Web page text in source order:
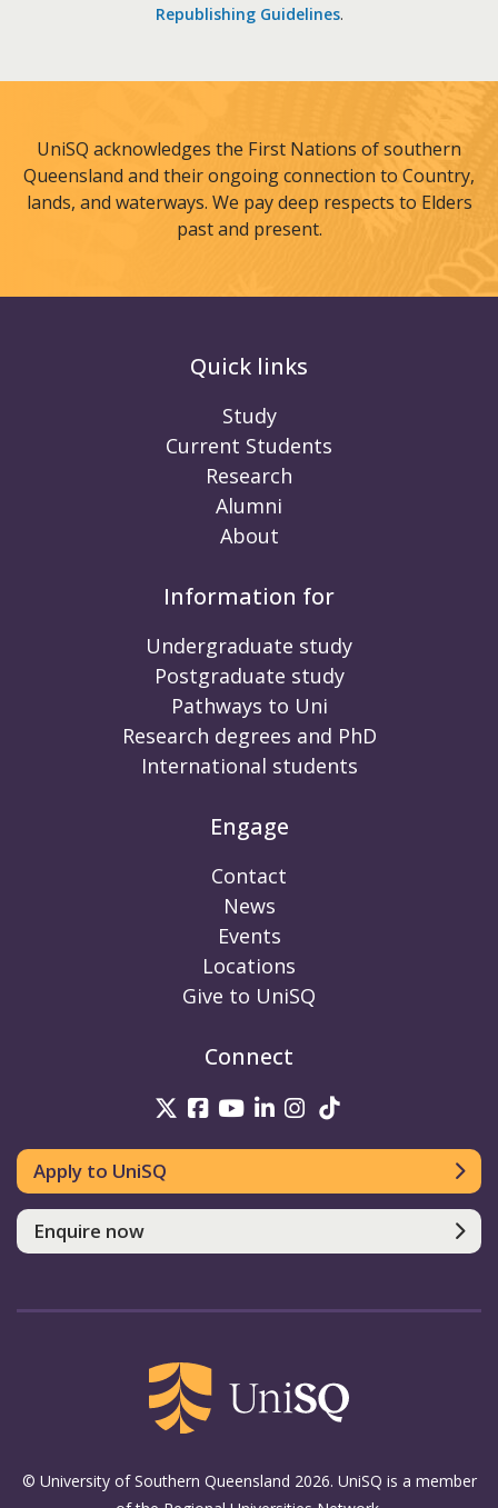
Republishing Guidelines.
UniSQ acknowledges the First Nations of southern
Queensland and their ongoing connection to Country,
lands, and waterways. We pay deep respects to Elders
past and present.
Quick links
Study
Current Students
Research
Alumni
About
Information for
Undergraduate study
Postgraduate study
Pathways to Uni
Research degrees and PhD
International students
Engage
Contact
News
Events
Locations
Give to UniSQ
Connect
UniSQ on Twitter
UniSQ on Facebook
UniSQ on Youtube
UniSQ on linkedin
UniSQ on
Apply to UniSQ
Enquire now
© University of Southern Queensland 2026. UniSQ is a member